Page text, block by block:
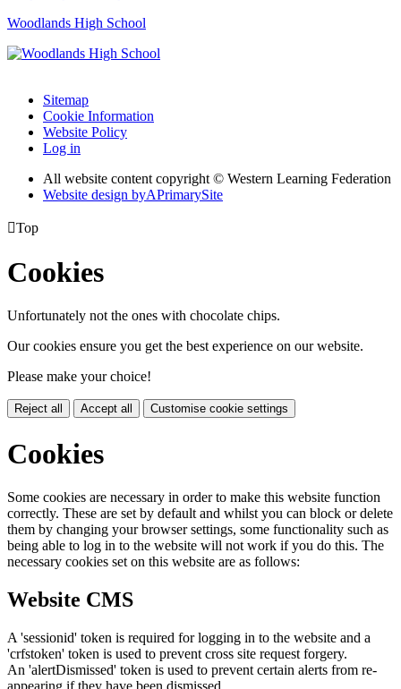
Woodlands High School
Sitemap
Cookie Information
Website Policy
Log in
All website content copyright © Western Learning Federation
Website design byAPrimarySite
Top
Cookies
Unfortunately not the ones with chocolate chips.
Our cookies ensure you get the best experience on our website.
Please make your choice!
Reject all Accept all Customise cookie settings
Cookies
Some cookies are necessary in order to make this website function
correctly. These are set by default and whilst you can block or delete
them by changing your browser settings, some functionality such as
being able to log in to the website will not work if you do this. The
necessary cookies set on this website are as follows:
Website CMS
A 'sessionid' token is required for logging in to the website and a
'crfstoken' token is used to prevent cross site request forgery.
An 'alertDismissed' token is used to prevent certain alerts from re-